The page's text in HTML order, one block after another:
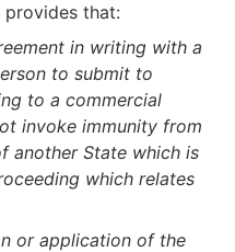
provides that:
in writing with a
to submit to
to a commercial
invoke immunity from
another State which is
which relates
or application of the